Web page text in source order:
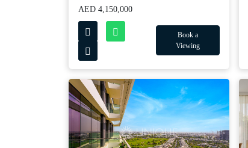
AED 4,150,000
Book a
Viewing